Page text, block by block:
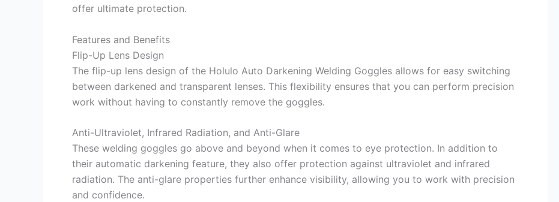
offer ultimate protection.
Features and Benefits
Flip-Up Lens Design
The flip-up lens design of the Holulo Auto Darkening Welding Goggles allows for easy switching
between darkened and transparent lenses. This flexibility ensures that you can perform precision
work without having to constantly remove the goggles.
Anti-Ultraviolet, Infrared Radiation, and Anti-Glare
These welding goggles go above and beyond when it comes to eye protection. In addition to
their automatic darkening feature, they also offer protection against ultraviolet and infrared
radiation. The anti-glare properties further enhance visibility, allowing you to work with precision
and confidence.